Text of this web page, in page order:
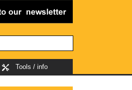
Tools / info